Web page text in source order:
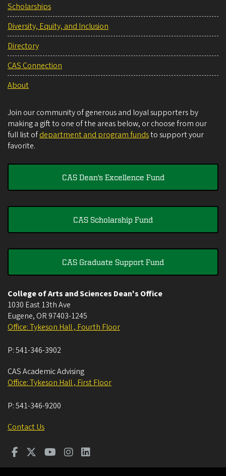
Scholarships
Diversity, Equity, and Inclusion
Directory
CAS Connection
About
Join our community of generous and loyal supporters by
making a gift to one of the areas below, or choose from our
full list ofdepartment and program fundsto support your
favorite.
CAS Dean's Excellence Fund
CAS Scholarship Fund
CAS Graduate Support Fund
College of Arts and Sciences Dean's Office
1030 East 13th Ave
Eugene, OR 97403-1245
Office: Tykeson Hall , Fourth Floor
P:541-346-3902
CAS Academic Advising
Office: Tykeson Hall , First Floor
P:541-346-9200
Contact Us